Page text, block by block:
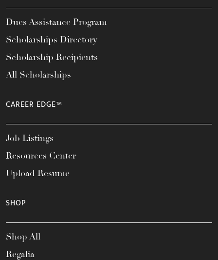
Dues Assistance Program
Scholarships Directory
Scholarship Recipients
All Scholarships
CAREER EDGE™
Job Listings
Resources Center
Upload Resume
SHOP
Shop All
Regalia